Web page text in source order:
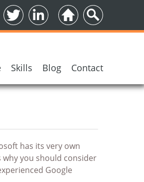
Skills Blog Contact
5 encrypted email services
has its very own
you should consider
Google